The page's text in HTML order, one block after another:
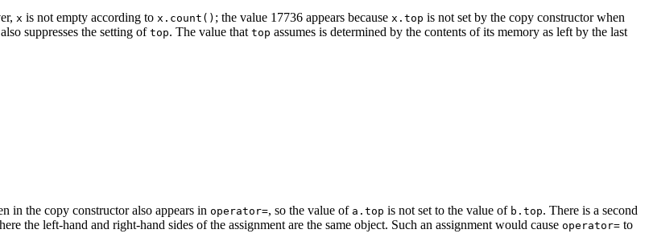
x is not empty according to x.count() ; the value 17736 appears because x.top is not set by the copy constructor when
suppresses the setting of top. The value that top assumes is determined by the contents of its memory as left by the last
in the copy constructor also appears in operator=, so the value of a.top is not set to the value of b.top. There is a second
the left-hand and right-hand sides of the assignment are the same object. Such an assignment would cause operator= to